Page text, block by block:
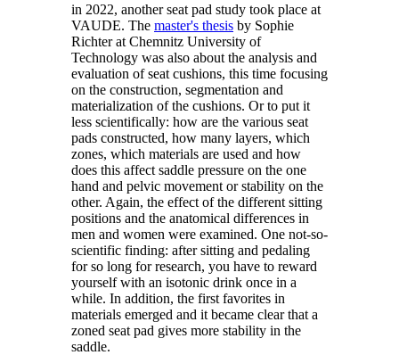
in 2022, another seat pad study took place at
VAUDE. The master's thesis by Sophie
Richter at Chemnitz University of
Technology was also about the analysis and
evaluation of seat cushions, this time focusing
on the construction, segmentation and
materialization of the cushions. Or to put it
less scientifically: how are the various seat
pads constructed, how many layers, which
zones, which materials are used and how
does this affect saddle pressure on the one
hand and pelvic movement or stability on the
other. Again, the effect of the different sitting
positions and the anatomical differences in
men and women were examined. One not-so-
scientific finding: after sitting and pedaling
for so long for research, you have to reward
yourself with an isotonic drink once in a
while. In addition, the first favorites in
materials emerged and it became clear that a
zoned seat pad gives more stability in the
saddle.